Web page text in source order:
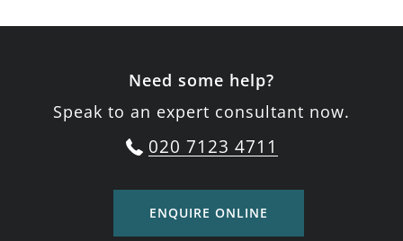
Need some help?
Speak to an expert consultant now.
020 7123 4711
ENQUIRE ONLINE